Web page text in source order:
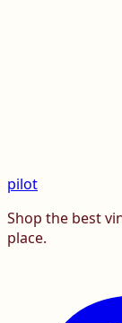
pilot
Shop the best
place.